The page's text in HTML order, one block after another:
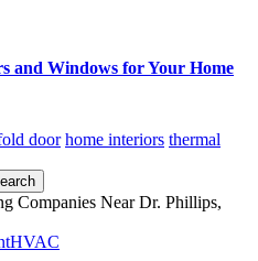
and Windows for Your Home
door home interiors thermal
Companies Near Dr. Phillips,
HVAC